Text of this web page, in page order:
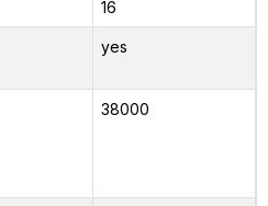
16
yes
38000